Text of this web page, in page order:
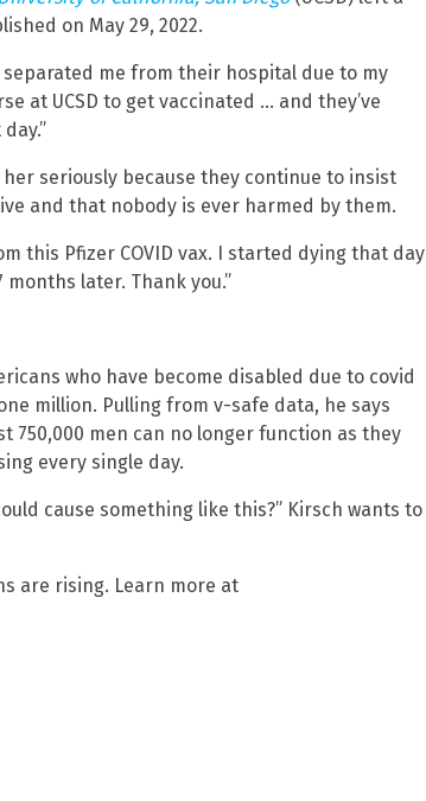
on May 29, 2022.
separated me from their hospital due to my
at UCSD to get vaccinated … and they’ve
seriously because they continue to insist
and that nobody is ever harmed by them.
this Pfizer COVID vax. I started dying that day
later. Thank you.”
who have become disabled due to covid
million. Pulling from v-safe data, he says
750,000 men can no longer function as they
every single day.
cause something like this?” Kirsch wants to
are rising. Learn more at